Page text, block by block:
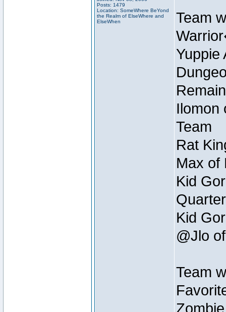
Posts: 1479
Location: SomeWhere BeYond
the Realm of ElseWhere and
ElseWhen
Team
Yuppie
Ilomon
Team
Rat
Max of
Kid
Kid
@Jlo
Team